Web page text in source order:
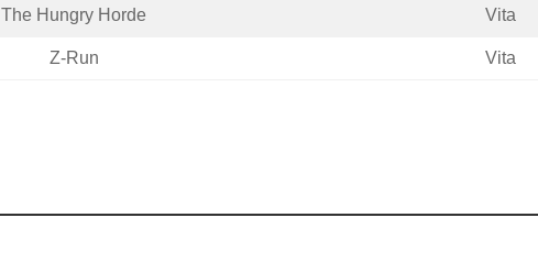
The Hungry Horde Vita
Z-Run Vita